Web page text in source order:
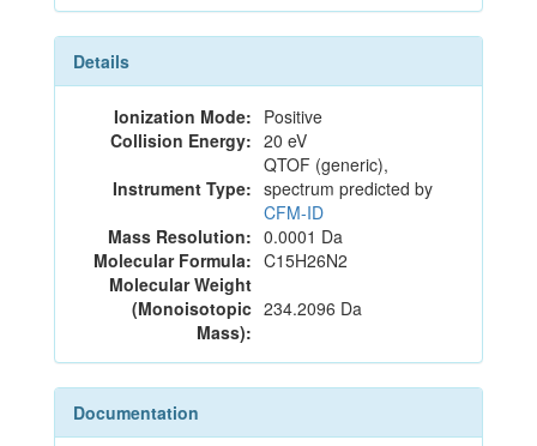
Details
Ionization Mode: Positive
Collision Energy: 20 eV
Instrument Type:
QTOF (generic),
spectrum predicted by
CFM-ID
Mass Resolution: 0.0001 Da
Molecular Formula: C15H26N2
Molecular Weight
(Monoisotopic
Mass):
234.2096 Da
Documentation